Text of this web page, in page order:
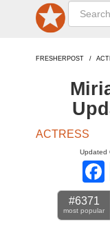
FRESHERPOST
ACTRESS
Updated
#6371
most popular